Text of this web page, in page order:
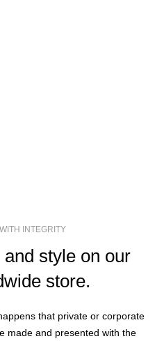
INTEGRITY
style on our
store.
that private or corporate
made and presented with the